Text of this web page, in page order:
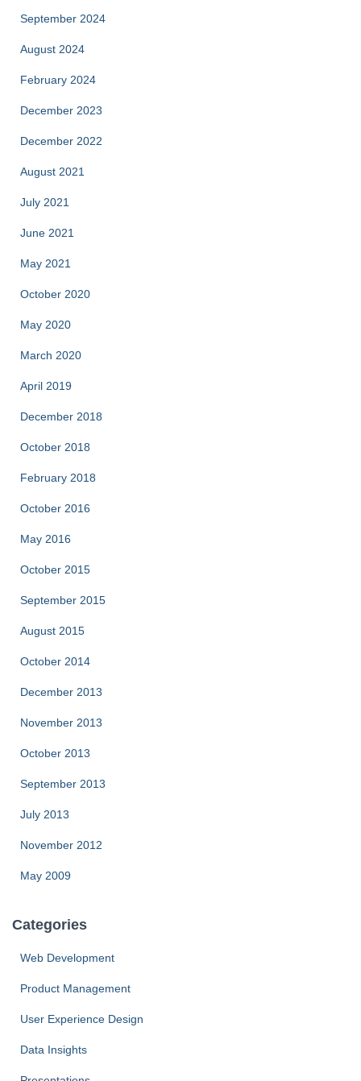
September 2024
August 2024
February 2024
December 2023
December 2022
August 2021
July 2021
June 2021
May 2021
October 2020
May 2020
March 2020
April 2019
December 2018
October 2018
February 2018
October 2016
May 2016
October 2015
September 2015
August 2015
October 2014
December 2013
November 2013
October 2013
September 2013
July 2013
November 2012
May 2009
Categories
Web Development
Product Management
User Experience Design
Data Insights